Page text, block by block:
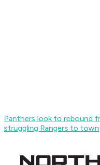
Panthers look to rebound
struggling Rangers to town